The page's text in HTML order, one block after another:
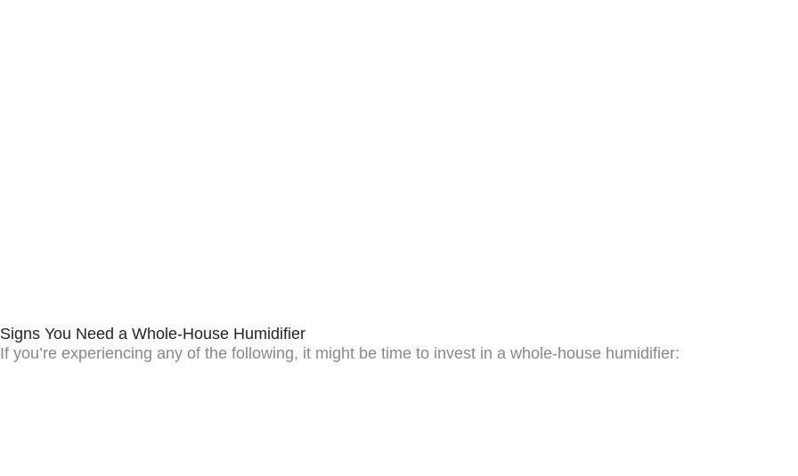
Signs You Need a Whole-House Humidifier
If you’re experiencing any of the following, it might be time to invest in a whole-house humidifier: